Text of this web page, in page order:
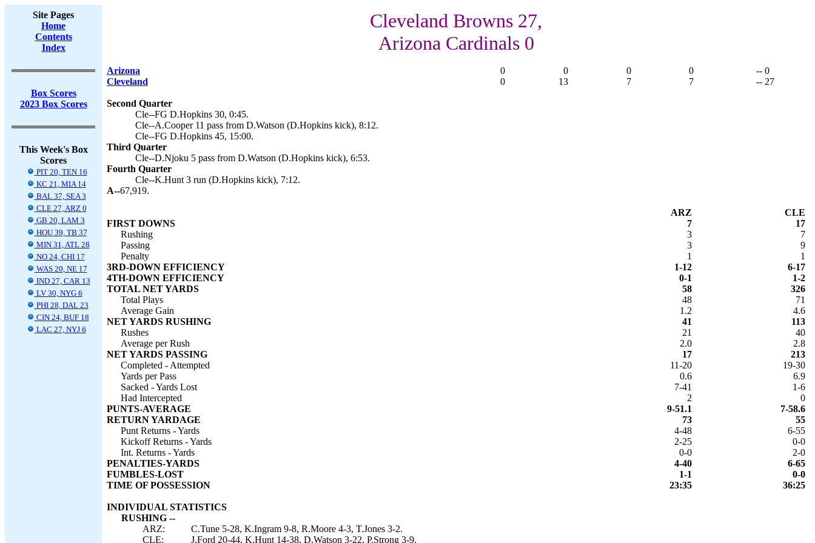
Site Pages
Home
Contents
Index
Box Scores
2023 Box Scores
This Week's Box
Scores
PIT 20, TEN 16
KC 21, MIA 14
BAL 37, SEA 3
CLE 27, ARZ 0
GB 20, LAM 3
HOU 39, TB 37
MIN 31, ATL 28
NO 24, CHI 17
WAS 20, NE 17
IND 27, CAR 13
LV 30, NYG 6
PHI 28, DAL 23
CIN 24, BUF 18
LAC 27, NYJ 6
Cleveland Browns 27,
Arizona Cardinals 0
Arizona 0 0 0 0
-- 0
Cleveland
0 13 7 7 -- 27
Second Quarter
Cle--FG D.Hopkins 30, 0:45.
Cle--A.Cooper 11 pass from D.Watson (D.Hopkins kick), 8:12.
Cle--FG D.Hopkins 45, 15:00.
Third Quarter
Cle--D.Njoku 5 pass from D.Watson (D.Hopkins kick), 6:53.
Fourth Quarter
Cle--K.Hunt 3 run (D.Hopkins kick), 7:12.
A--67,919.
ARZ
CLE
FIRST DOWNS
7
17
Rushing
3
7
Passing
3
9
Penalty
1
1
3RD-DOWN EFFICIENCY
1-12
6-17
4TH-DOWN EFFICIENCY
0-1
1-2
TOTAL NET YARDS
58
326
Total Plays
48
71
Average Gain
1.2
4.6
NET YARDS RUSHING
41
113
Rushes
21
40
Average per Rush
2.0
2.8
NET YARDS PASSING
17
213
Completed - Attempted
11-20
19-30
Yards per Pass
0.6
6.9
Sacked - Yards Lost
7-41
1-6
Had Intercepted
2
0
PUNTS-AVERAGE
9-51.1
7-58.6
RETURN YARDAGE
73
55
Punt Returns - Yards
4-48
6-55
Kickoff Returns - Yards
2-25
0-0
Int. Returns - Yards
0-0
2-0
PENALTIES-YARDS
4-40
6-65
FUMBLES-LOST
1-1
0-0
TIME OF POSSESSION
23:35 36:25
INDIVIDUAL STATISTICS
RUSHING --
ARZ:
C.Tune 5-28, K.Ingram 9-8, R.Moore 4-3, T.Jones 3-2.
CLE:
J.Ford 20-44, K.Hunt 14-38, D.Watson 3-22, P.Strong 3-9.